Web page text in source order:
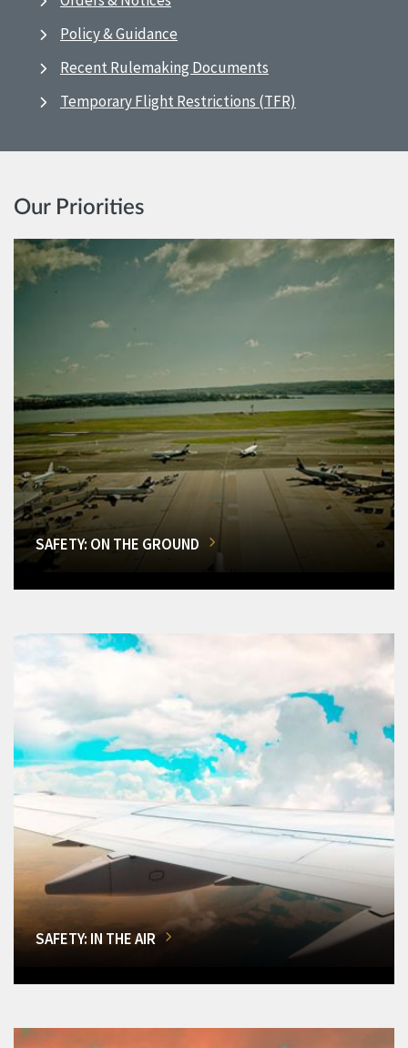
Policy & Guidance
Recent Rulemaking Documents
Temporary Flight Restrictions (TFR)
Our Priorities
SAFETY: ON THE GROUND
SAFETY: IN THE AIR